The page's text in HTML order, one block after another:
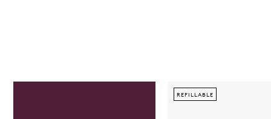
Skip to content below carousel
REFILLABLE